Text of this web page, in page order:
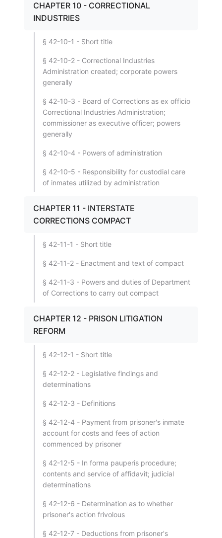
CHAPTER 10 - CORRECTIONAL
INDUSTRIES
§ 42-10-1 - Short title
§ 42-10-2 - Correctional Industries
Administration created; corporate powers
generally
§ 42-10-3 - Board of Corrections as ex officio
Correctional Industries Administration;
commissioner as executive officer; powers
generally
§ 42-10-4 - Powers of administration
§ 42-10-5 - Responsibility for custodial care
of inmates utilized by administration
CHAPTER 11 - INTERSTATE
CORRECTIONS COMPACT
§ 42-11-1 - Short title
§ 42-11-2 - Enactment and text of compact
§ 42-11-3 - Powers and duties of Department
of Corrections to carry out compact
CHAPTER 12 - PRISON LITIGATION
REFORM
§ 42-12-1 - Short title
§ 42-12-2 - Legislative findings and
determinations
§ 42-12-3 - Definitions
§ 42-12-4 - Payment from prisoner's inmate
account for costs and fees of action
commenced by prisoner
§ 42-12-5 - In forma pauperis procedure;
contents and service of affidavit; judicial
determinations
§ 42-12-6 - Determination as to whether
prisoner's action frivolous
§ 42-12-7 - Deductions from prisoner's